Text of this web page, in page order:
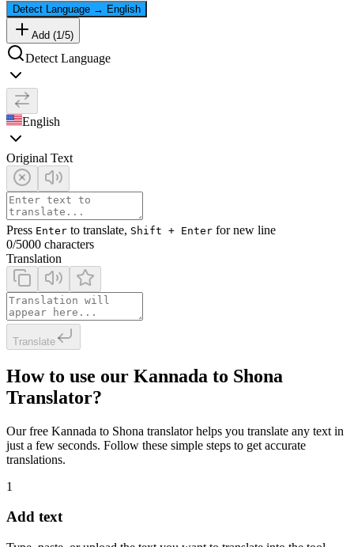
Detect Language → English
Add (1/5)
Detect Language
English
Original Text
Press Enter to translate, Shift + Enter for new line
0/5000 characters
Translation
Translate
How to use our Kannada to Shona
Translator?
Our free Kannada to Shona translator helps you translate any text in
just a few seconds. Follow these simple steps to get accurate
translations.
1
Add text